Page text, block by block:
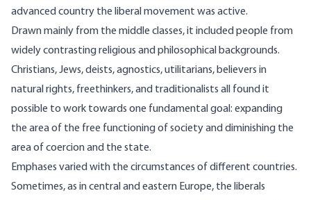
advanced country the liberal movement was active.
Drawn mainly from the middle classes, it included people from
widely contrasting religious and philosophical backgrounds.
Christians, Jews, deists, agnostics, utilitarians, believers in
natural rights, freethinkers, and traditionalists all found it
possible to work towards one fundamental goal: expanding
the area of the free functioning of society and diminishing the
area of coercion and the state.
Emphases varied with the circumstances of different countries.
Sometimes, as in central and eastern Europe, the liberals